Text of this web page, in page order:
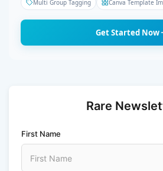
Multi Group Tagging
Canva Template
Get Started Now
Rare
First Name